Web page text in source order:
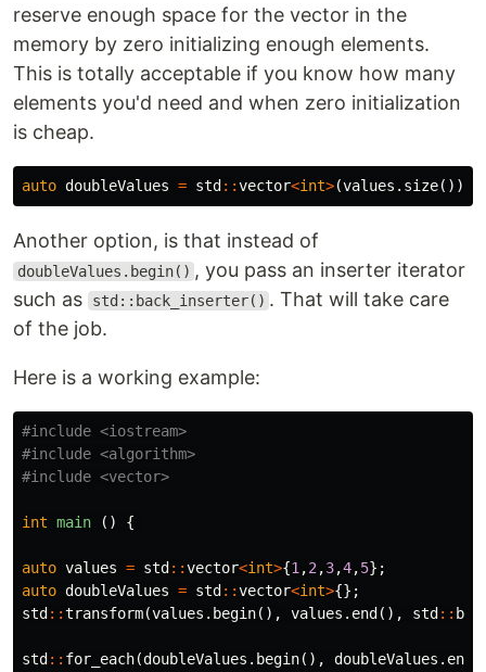
reserve enough space for the vector in the
memory by zero initializing enough elements.
This is totally acceptable if you know how many
elements you'd need and when zero initialization
is cheap.
auto doubleValues = std ::vector<int>(values . size());
Another option, is that instead of
doubleValues.begin() , you pass an inserter iterator
such as
std::back_inserter() . That will take care
of the job.
Here is a working example:
#include <iostream>
#include <algorithm>
#include <vector>
int main () {
auto values = std ::vector<int>{1 ,2 ,3,4,5};
auto doubleValues = std ::vector<int>{};
std ::transform(values . begin(), values . end (), std ::
std :: for_each(doubleValues . begin(), doubleValues . end